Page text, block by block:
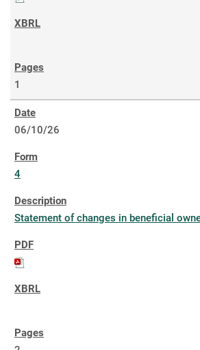
1
06/10/26
4
Statement of changes in beneficial